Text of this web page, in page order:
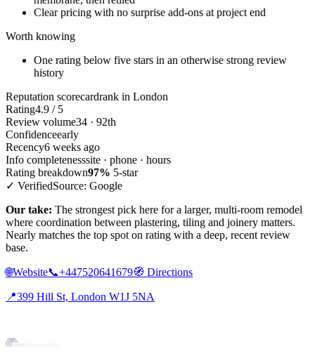
Clear pricing with no surprise add-ons at project end
Worth knowing
One rating below five stars in an otherwise strong review
history
Reputation scorecardrank in London
Rating4.9 / 5
Review volume34 · 92th
Confidenceearly
Recency6 weeks ago
Info completenesssite · phone · hours
Rating breakdown97% 5-star
✓ VerifiedSource: Google
Our take: The strongest pick here for a larger, multi-room remodel
where coordination between plastering, tiling and joinery matters.
Nearly matches the top spot on rating with a deep, recent review
base.
🌐Website📞+447520641679🧭 Directions
📍399 Hill St, London W1J 5NA